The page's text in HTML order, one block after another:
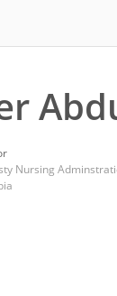
Nursing